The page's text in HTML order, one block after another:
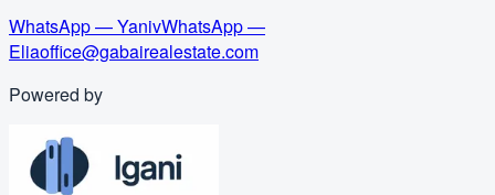
WhatsApp — YanivWhatsApp —
Eliaoffice@gabairealestate.com
Powered by